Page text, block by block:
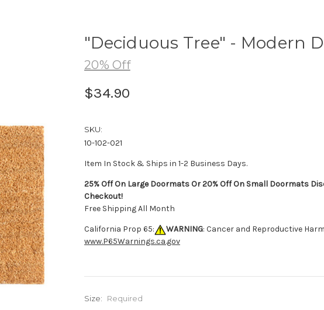
"Deciduous Tree" - Modern
20% Off
$34.90
SKU:
10-102-021
Item In Stock & Ships in 1-2 Business Days.
25% Off On Large Doormats Or 20% Off On Small Doormats
Checkout!
Free Shipping All Month
California Prop 65: WARNING: Cancer and Reproductive
www.P65Warnings.ca.gov
Size: Required